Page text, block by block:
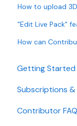
How to upload
"Edit Live Pack"
How can
Getting Started
Managing
Subscriptions &
Manage
Contributor